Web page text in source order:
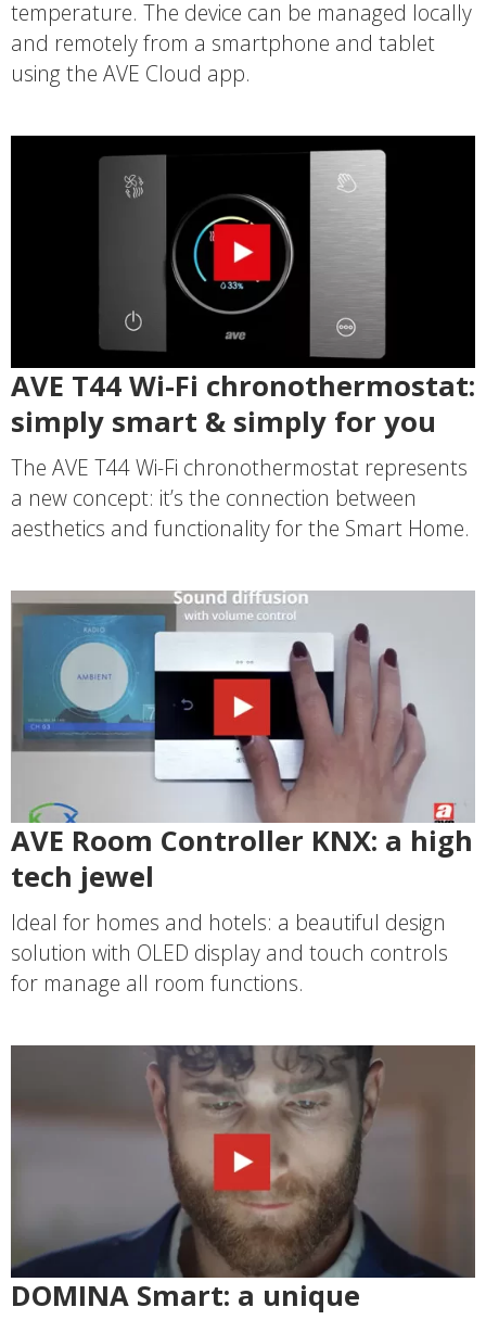
temperature. The device can be managed locally
and remotely from a smartphone and tablet
using the AVE Cloud app.
AVE T44 Wi-Fi chronothermostat:
simply smart & simply for you
The AVE T44 Wi-Fi chronothermostat represents
a new concept: it’s the connection between
aesthetics and functionality for the Smart Home.
AVE Room Controller KNX: a high
tech jewel
Ideal for homes and hotels: a beautiful design
solution with OLED display and touch controls
for manage all room functions.
DOMINA Smart: a unique